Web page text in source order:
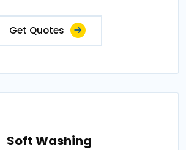
Get Quotes
Soft Washing